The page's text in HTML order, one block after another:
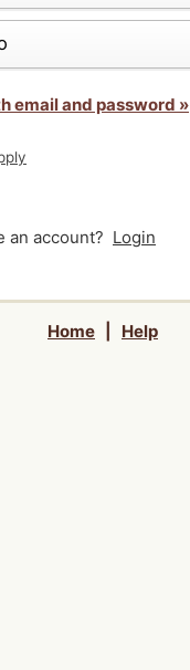
email and password »
an account? Login
Home Help